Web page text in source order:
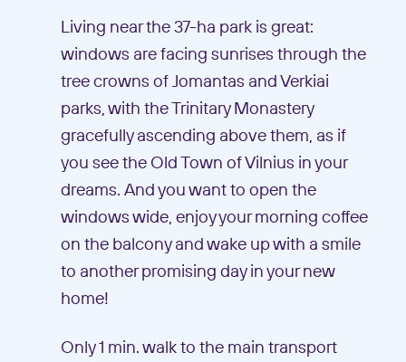
Living near the 37-ha park is great:
windows are facing sunrises through the
tree crowns of Jomantas and Verkiai
parks, with the Trinitary Monastery
gracefully ascending above them, as if
you see the Old Town of Vilnius in your
dreams. And you want to open the
windows wide, enjoy your morning coffee
on the balcony and wake up with a smile
to another promising day in your new
home!
Only 1 min. walk to the main transport